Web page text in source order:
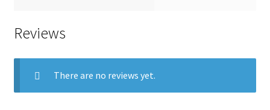
Reviews
There are no reviews yet.